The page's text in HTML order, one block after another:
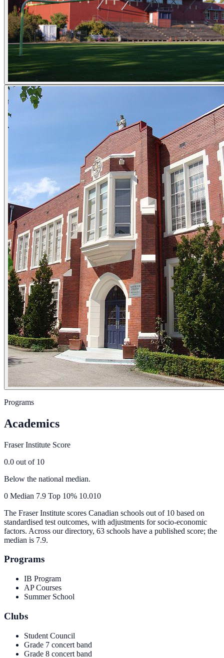
Programs
Academics
Fraser Institute Score
0.0 out of 10
Below the national median.
0 Median 7.9 Top 10% 10.010
The Fraser Institute scores Canadian schools out of 10 based on
standardised test outcomes, with adjustments for socio-economic
factors. Across our directory, 63 schools have a published score; the
median is 7.9.
Programs
IB Program
AP Courses
Summer School
Clubs
Student Council
Grade 7 concert band
Grade 8 concert band